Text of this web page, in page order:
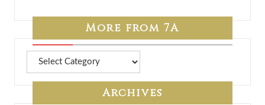
More from 7A
More
7A
Archives